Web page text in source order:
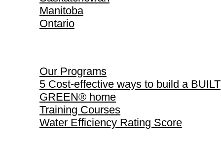
Manitoba
Ontario
Our Programs
5 Cost-effective ways to build a BUILT
GREEN® home
Training Courses
Water Efficiency Rating Score